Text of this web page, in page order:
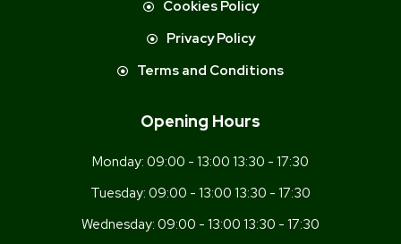
Cookies Policy
Privacy Policy
Terms and Conditions
Opening Hours
Monday: 09:00 - 13:00 13:30 - 17:30
Tuesday: 09:00 - 13:00 13:30 - 17:30
Wednesday: 09:00 - 13:00 13:30 - 17:30